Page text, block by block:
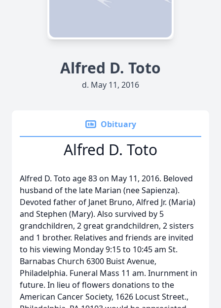
Alfred D. Toto
d. May 11, 2016
Obituary
Alfred D. Toto
Alfred D. Toto age 83 on May 11, 2016. Beloved
husband of the late Marian (nee Sapienza).
Devoted father of Janet Bruno, Alfred Jr. (Maria)
and Stephen (Mary). Also survived by 5
grandchildren, 2 great grandchildren, 2 sisters
and 1 brother. Relatives and friends are invited
to his viewing Monday 9:15 to 10:45 am St.
Barnabas Church 6300 Buist Avenue,
Philadelphia. Funeral Mass 11 am. Inurnment in
future. In lieu of flowers donations to the
American Cancer Society, 1626 Locust Street.,